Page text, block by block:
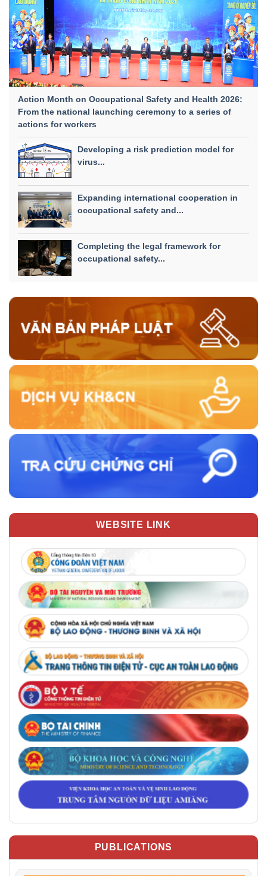
Action Month on Occupational Safety and Health 2026:
From the national launching ceremony to a series of
actions for workers
Developing a risk prediction model for
virus...
Expanding international cooperation in
occupational safety and...
Completing the legal framework for
occupational safety...
WEBSITE LINK
PUBLICATIONS